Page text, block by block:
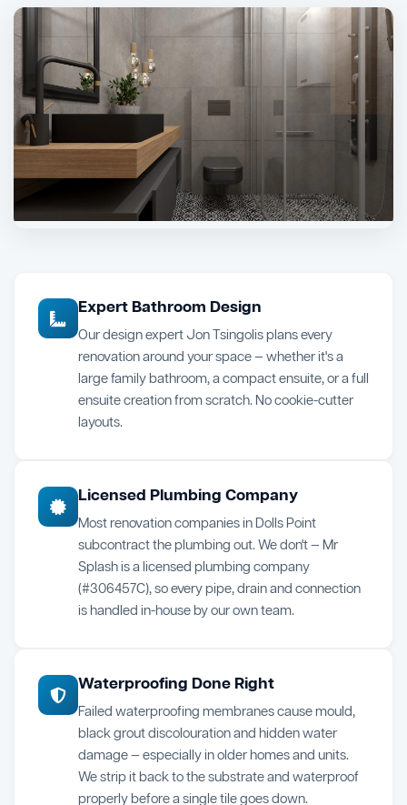
Expert Bathroom Design
Our design expert Jon Tsingolis plans every
renovation around your space — whether it's a
large family bathroom, a compact ensuite, or a full
ensuite creation from scratch. No cookie-cutter
layouts.
Licensed Plumbing Company
Most renovation companies in Dolls Point
subcontract the plumbing out. We don't — Mr
Splash is a licensed plumbing company
(#306457C), so every pipe, drain and connection
is handled in-house by our own team.
Waterproofing Done Right
Failed waterproofing membranes cause mould,
black grout discolouration and hidden water
damage — especially in older homes and units.
We strip it back to the substrate and waterproof
properly before a single tile goes down.